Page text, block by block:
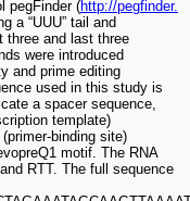
pegFinder (http://pegfinder.
a “UUU” tail and
three and last three
were introduced
and prime editing
used in this study is
a spacer sequence,
template)
binding site)
motif. The RNA
RTT. The full sequence